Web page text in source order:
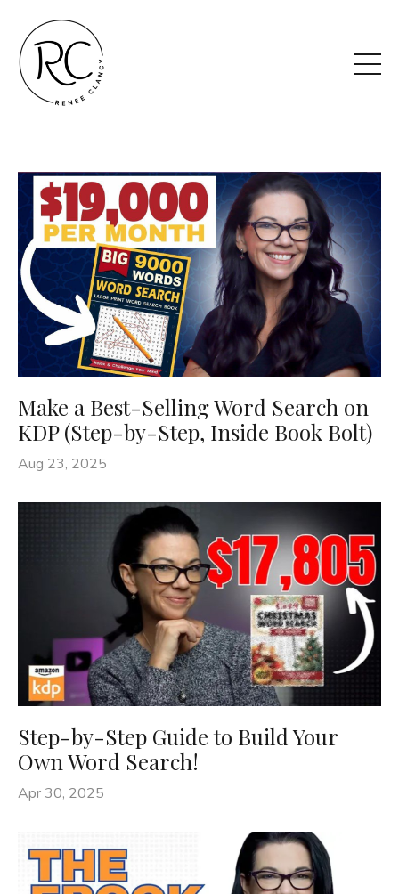
Make a Best-Selling Word Search on
KDP (Step-by-Step, Inside Book Bolt)
Aug 23, 2025
Step-by-Step Guide to Build Your
Own Word Search!
Apr 30, 2025